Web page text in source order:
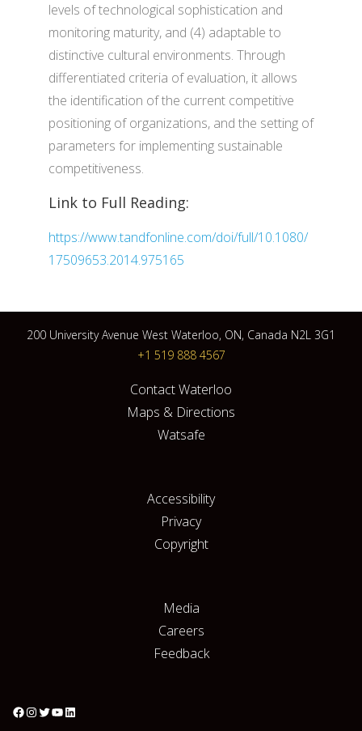
levels of technological sophistication and
monitoring maturity, and (4) adaptable to
distinctive cultural environments. Through
differentiated criteria of evaluation, it allows
the identification of the current competitive
positioning of organizations, and the setting of
parameters for implementing sustainable
competitiveness.
Link to Full Reading:
https://www.tandfonline.com/doi/full/10.1080/
17509653.2014.975165
200 University Avenue West Waterloo, ON, Canada N2L 3G1
+1 519 888 4567
Contact Waterloo
Maps & Directions
Watsafe
Accessibility
Privacy
Copyright
Media
Careers
Feedback